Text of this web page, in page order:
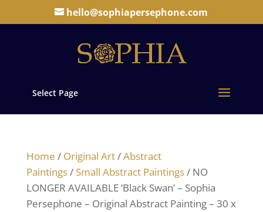
hello@sophiapersephone.com
Select Page
Home / Original Art/Abstract
Paintings/ Small Abstract Paintings/ NO
LONGER AVAILABLE ‘Black Swan’ – Sophia
Persephone – Original Abstract Painting – 30 x